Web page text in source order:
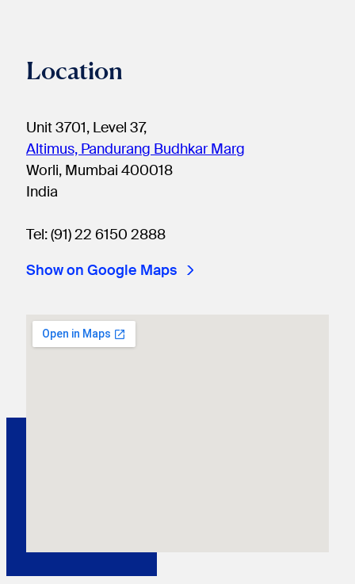
Location
Unit 3701, Level 37,
Altimus, Pandurang Budhkar Marg
Worli, Mumbai 400018
India
Tel: (91) 22 6150 2888
Show on Google Maps